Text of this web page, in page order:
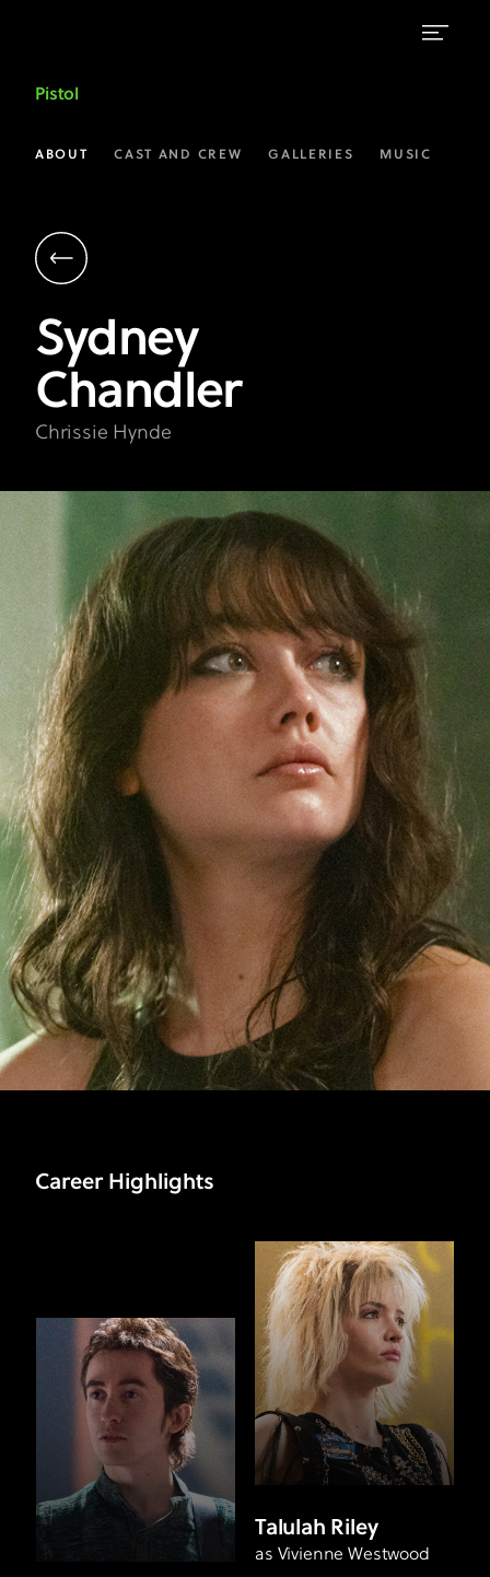
Chandler
as
Hynde
Pistol
on
FX
Pistol
ABOUT CAST AND CREW GALLERIES MUSIC
Sydney
Chandler
Chrissie Hynde
Career Highlights
Talulah Riley
as Vivienne Westwood